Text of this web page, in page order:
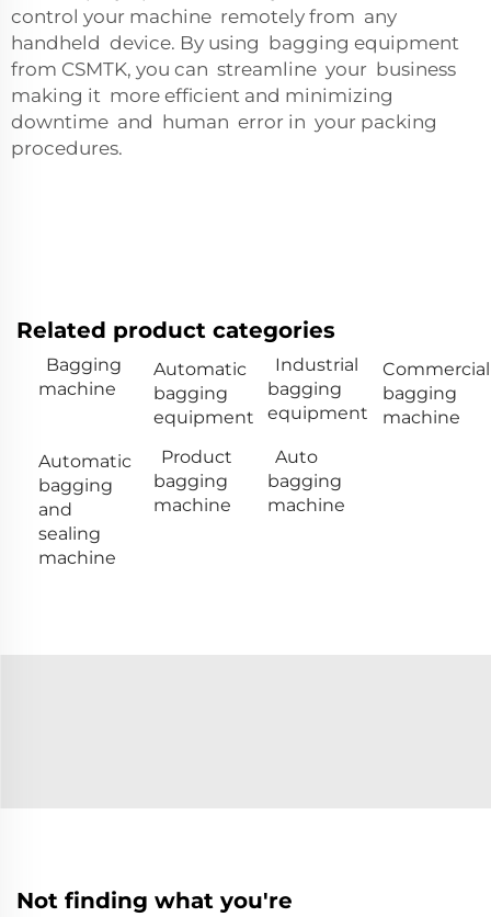
control your machine remotely from any
handheld device. By using bagging equipment
from CSMTK, you can streamline your business
making it more efficient and minimizing
downtime and human error in your packing
procedures.
Related product categories
Bagging
machine
Automatic
bagging
equipment
Industrial
bagging
equipment
Commercial
bagging
machine
Automatic
bagging
and
sealing
machine
Product
bagging
machine
Auto
bagging
machine
Not finding what you're